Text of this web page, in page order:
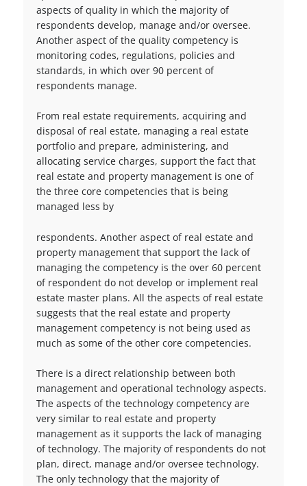
aspects of quality in which the majority of
respondents develop, manage and/or oversee.
Another aspect of the quality competency is
monitoring codes, regulations, policies and
standards, in which over 90 percent of
respondents manage.
From real estate requirements, acquiring and
disposal of real estate, managing a real estate
portfolio and prepare, administering, and
allocating service charges, support the fact that
real estate and property management is one of
the three core competencies that is being
managed less by
respondents. Another aspect of real estate and
property management that support the lack of
managing the competency is the over 60 percent
of respondent do not develop or implement real
estate master plans. All the aspects of real estate
suggests that the real estate and property
management competency is not being used as
much as some of the other core competencies.
There is a direct relationship between both
management and operational technology aspects.
The aspects of the technology competency are
very similar to real estate and property
management as it supports the lack of managing
of technology. The majority of respondents do not
plan, direct, manage and/or oversee technology.
The only technology that the majority of